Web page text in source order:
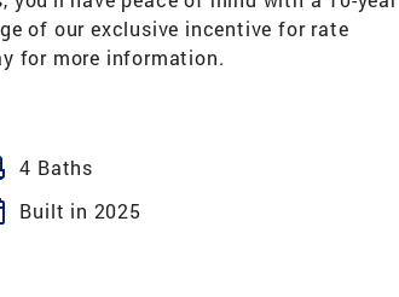
of our exclusive incentive for rate
for more information.
4 Baths
Built in 2025